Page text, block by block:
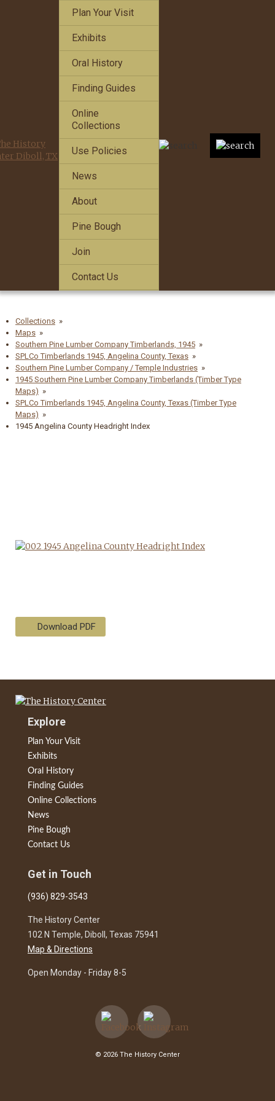
Plan Your Visit
Exhibits
Oral History
Finding Guides
Online
Collections
Use Policies
News
About
Pine Bough
Join
Contact Us
Collections
Maps
Southern Pine Lumber Company Timberlands, 1945
SPLCo Timberlands 1945, Angelina County, Texas
Southern Pine Lumber Company / Temple Industries
1945 Southern Pine Lumber Company Timberlands (Timber Type
Maps)
SPLCo Timberlands 1945, Angelina County, Texas (Timber Type
Maps)
1945 Angelina County Headright Index
Download PDF
Explore
Plan Your Visit
Exhibits
Oral History
Finding Guides
Online Collections
News
Pine Bough
Contact Us
Get in Touch
(936) 829-3543
The History Center
102 N Temple, Diboll, Texas 75941
Map & Directions
Open Monday - Friday 8-5
© 2026 The History Center